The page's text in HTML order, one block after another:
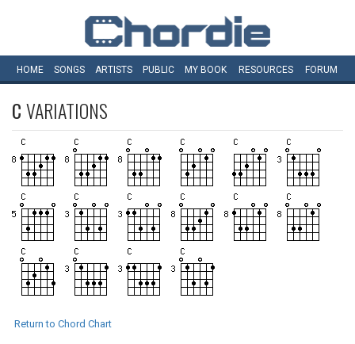
HOME SONGS ARTISTS PUBLIC MY BOOK RESOURCES FORUM
CVARIATIONS
Return to Chord Chart